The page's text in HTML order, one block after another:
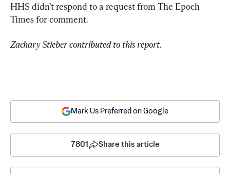
HHS didn’t respond to a request from The Epoch
Times for comment.
Zachary Stieber contributed to this report.
Mark Us Preferred on Google
7801 Share this article